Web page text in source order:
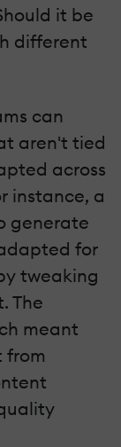
it be
different
can
aren't tied
across
instance, a
generate
for
tweaking
The
meant
from